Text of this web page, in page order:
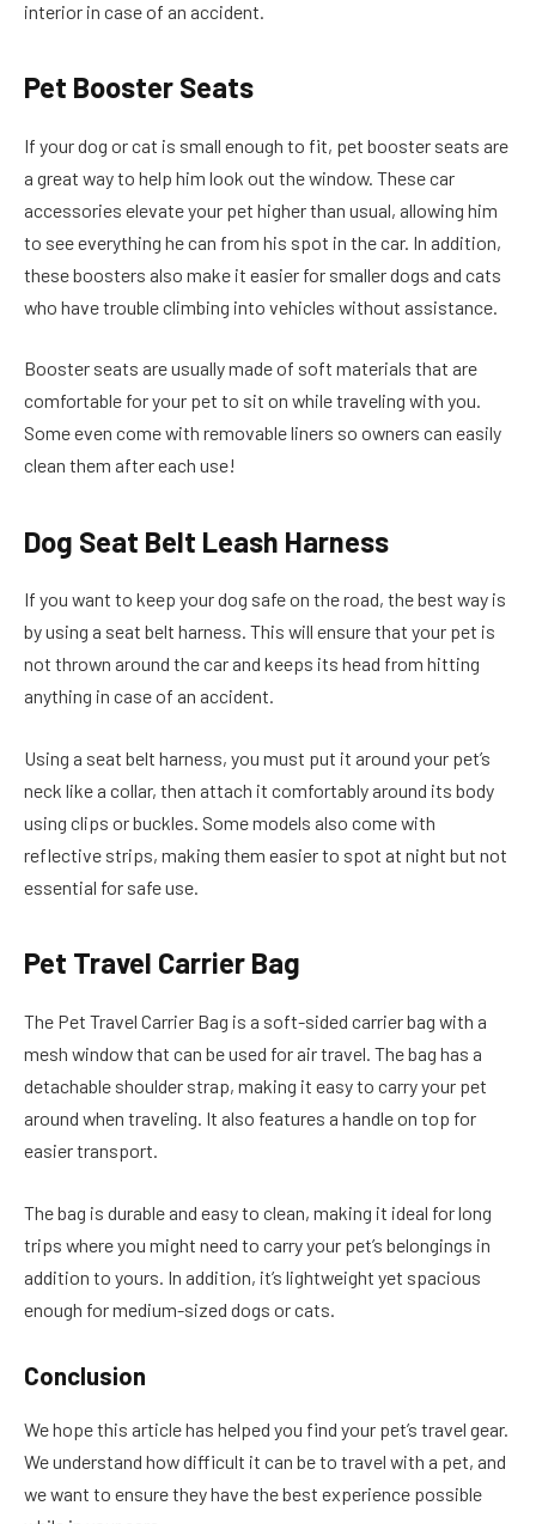
interior in case of an accident.
Pet Booster Seats
If your dog or cat is small enough to fit, pet booster seats are
a great way to help him look out the window. These car
accessories elevate your pet higher than usual, allowing him
to see everything he can from his spot in the car. In addition,
these boosters also make it easier for smaller dogs and cats
who have trouble climbing into vehicles without assistance.
Booster seats are usually made of soft materials that are
comfortable for your pet to sit on while traveling with you.
Some even come with removable liners so owners can easily
clean them after each use!
Dog Seat Belt Leash Harness
If you want to keep your dog safe on the road, the best way is
by using a seat belt harness. This will ensure that your pet is
not thrown around the car and keeps its head from hitting
anything in case of an accident.
Using a seat belt harness, you must put it around your pet’s
neck like a collar, then attach it comfortably around its body
using clips or buckles. Some models also come with
reflective strips, making them easier to spot at night but not
essential for safe use.
Pet Travel Carrier Bag
The Pet Travel Carrier Bag is a soft-sided carrier bag with a
mesh window that can be used for air travel. The bag has a
detachable shoulder strap, making it easy to carry your pet
around when traveling. It also features a handle on top for
easier transport.
The bag is durable and easy to clean, making it ideal for long
trips where you might need to carry your pet’s belongings in
addition to yours. In addition, it’s lightweight yet spacious
enough for medium-sized dogs or cats.
Conclusion
We hope this article has helped you find your pet’s travel gear.
We understand how difficult it can be to travel with a pet, and
we want to ensure they have the best experience possible